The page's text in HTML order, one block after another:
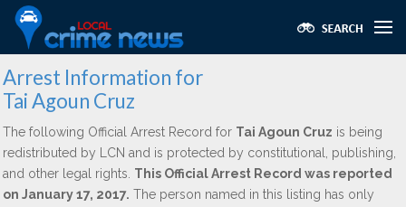
Arrest Information for
Tai Agoun Cruz
The following Official Arrest Record for Tai Agoun Cruz is being
redistributed by LCN and is protected by constitutional, publishing,
and other legal rights. This Official Arrest Record was reported
on January 17, 2017. The person named in this listing has only